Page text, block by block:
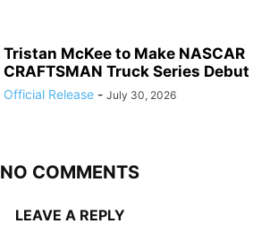
Tristan McKee to Make NASCAR
CRAFTSMAN Truck Series Debut
Official Release - July 30, 2026
NO COMMENTS
LEAVE A REPLY